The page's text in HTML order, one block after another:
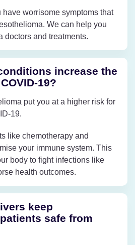
have worrisome symptoms that
We can help you
doctors and treatments.
increase the
19?
put you at a higher risk for
19.
like chemotherapy and
your immune system. This
body to fight infections like
health outcomes.
keep
safe from